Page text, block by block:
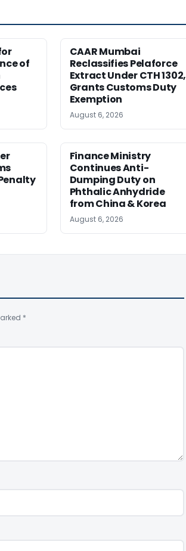
of
CAAR Mumbai
Reclassifies Pelaforce
Extract Under CTH 1302,
Grants Customs Duty
Exemption
August 6, 2026
Finance Ministry
Continues Anti-
Dumping Duty on
Phthalic Anhydride
from China & Korea
August 6, 2026
*